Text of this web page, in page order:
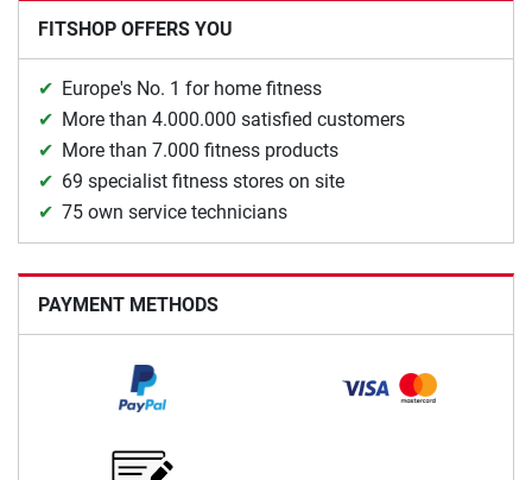
FITSHOP OFFERS YOU
Europe's No. 1 for home fitness
More than 4.000.000 satisfied customers
More than 7.000 fitness products
69 specialist fitness stores on site
75 own service technicians
PAYMENT METHODS